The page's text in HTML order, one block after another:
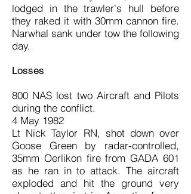
lodged in the trawler's hull before
they raked it with 30mm cannon fire.
Narwhal sank under tow the following
day.
Losses
800 NAS lost two Aircraft and Pilots
during the conflict.
4 May 1982
Lt Nick Taylor RN, shot down over
Goose Green by radar-controlled,
35mm Oerlikon fire from GADA 601
as he ran in to attack. The aircraft
exploded and hit the ground very